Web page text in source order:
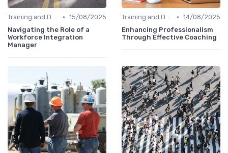
Training and Development • 15/08/2025
Navigating the Role of a
Workforce Integration
Manager
Training and Development • 14/08/2025
Enhancing Professionalism
Through Effective Coaching